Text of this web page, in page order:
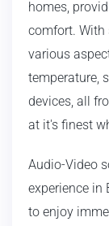
homes,
comfort. With
various
temperature,
devices, all
at it's finest
Audio-Video
experience in
to enjoy